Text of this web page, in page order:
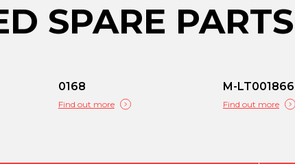
SPARE PARTS
0168
Find out more
M-LT001866
Find out more